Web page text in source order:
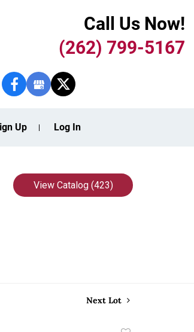
Call Us Now!
(262) 799-5167
Up Log In
View Catalog (423)
Next Lot